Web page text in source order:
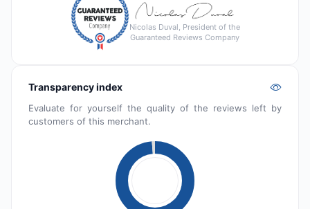
Nicolas Duval, President of the
Guaranteed Reviews Company
Transparency index
Evaluate for yourself the quality of the reviews left by
customers of this merchant.